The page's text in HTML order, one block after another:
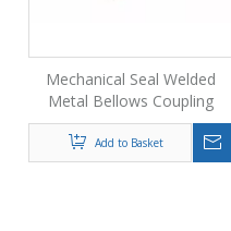
Mechanical Seal Welded
Metal Bellows Coupling
Add to Basket